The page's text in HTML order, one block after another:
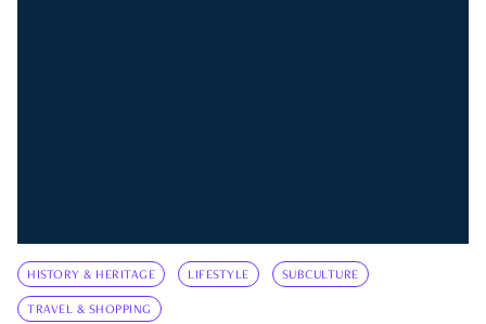
HISTORY & HERITAGE LIFESTYLE SUBCULTURE
TRAVEL & SHOPPING